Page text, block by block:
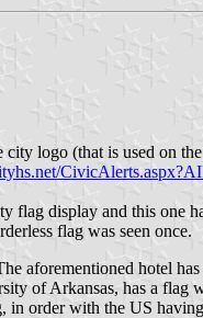
logo (that is used on
flag display and this one
flag was seen once.
aforementioned hotel
of Arkansas, has a
in order with the US